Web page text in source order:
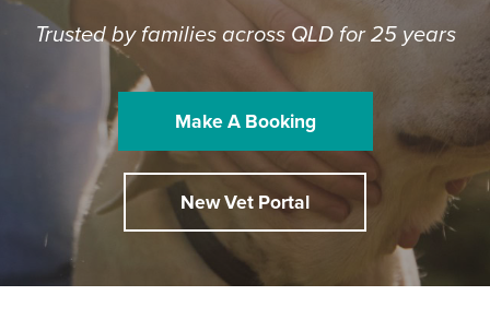
Trusted by families across QLD for 25 years
Make A Booking
New Vet Portal